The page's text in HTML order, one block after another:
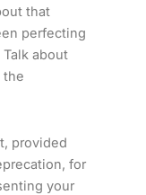
that
perfecting
about
the
provided
for
your